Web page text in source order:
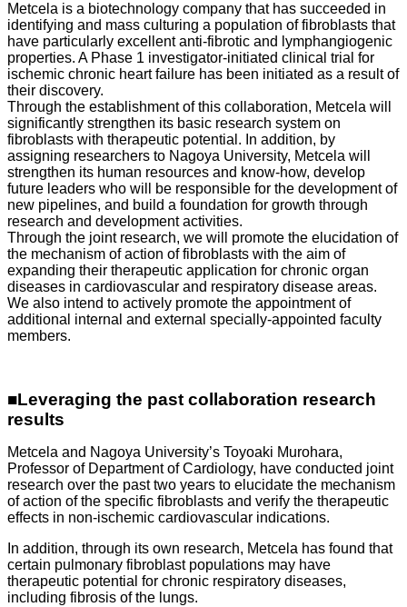
Metcela is a biotechnology company that has succeeded in
identifying and mass culturing a population of fibroblasts that
have particularly excellent anti-fibrotic and lymphangiogenic
properties. A Phase 1 investigator-initiated clinical trial for
ischemic chronic heart failure has been initiated as a result of
their discovery.
Through the establishment of this collaboration, Metcela will
significantly strengthen its basic research system on
fibroblasts with therapeutic potential. In addition, by
assigning researchers to Nagoya University, Metcela will
strengthen its human resources and know-how, develop
future leaders who will be responsible for the development of
new pipelines, and build a foundation for growth through
research and development activities.
Through the joint research, we will promote the elucidation of
the mechanism of action of fibroblasts with the aim of
expanding their therapeutic application for chronic organ
diseases in cardiovascular and respiratory disease areas.
We also intend to actively promote the appointment of
additional internal and external specially-appointed faculty
members.
■Leveraging the past collaboration research
results
Metcela and Nagoya University’s Toyoaki Murohara,
Professor of Department of Cardiology, have conducted joint
research over the past two years to elucidate the mechanism
of action of the specific fibroblasts and verify the therapeutic
effects in non-ischemic cardiovascular indications.
In addition, through its own research, Metcela has found that
certain pulmonary fibroblast populations may have
therapeutic potential for chronic respiratory diseases,
including fibrosis of the lungs.